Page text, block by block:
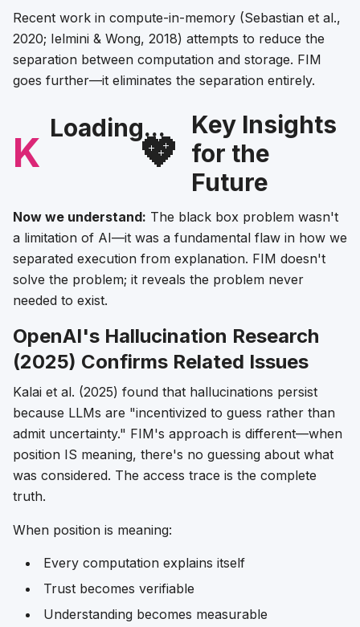
Recent work in compute-in-memory (Sebastian et al.,
2020; Ielmini & Wong, 2018) attempts to reduce the
separation between computation and storage. FIM
goes further—it eliminates the separation entirely.
K
Loading...
💖
Key Insights
for the
Future
Now we understand: The black box problem wasn't
a limitation of AI—it was a fundamental flaw in how we
separated execution from explanation. FIM doesn't
solve the problem; it reveals the problem never
needed to exist.
OpenAI's Hallucination Research
(2025) Confirms Related Issues
Kalai et al. (2025) found that hallucinations persist
because LLMs are "incentivized to guess rather than
admit uncertainty." FIM's approach is different—when
position IS meaning, there's no guessing about what
was considered. The access trace is the complete
truth.
When position is meaning:
Every computation explains itself
Trust becomes verifiable
Understanding becomes measurable